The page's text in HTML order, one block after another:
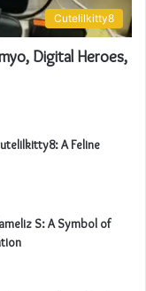
Cutelilkitty8
Digital Heroes,
A Feline
S: A Symbol of